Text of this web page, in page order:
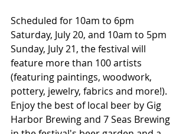
Scheduled for 10am to 6pm
Saturday, July 20, and 10am to 5pm
Sunday, July 21, the festival will
feature more than 100 artists
(featuring paintings, woodwork,
pottery, jewelry, fabrics and more!).
Enjoy the best of local beer by Gig
Harbor Brewing and 7 Seas Brewing